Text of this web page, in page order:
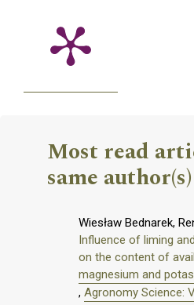
Most read
same author(s)
Wiesław Bednarek,
Influence of liming
on the content of
magnesium and
, Agronomy Science: